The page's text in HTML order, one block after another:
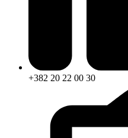
+382 20 22 00 30